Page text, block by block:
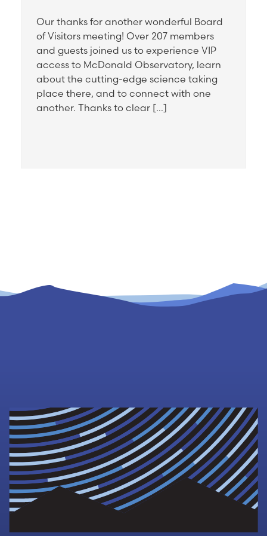
Our thanks for another wonderful Board
of Visitors meeting! Over 207 members
and guests joined us to experience VIP
access to McDonald Observatory, learn
about the cutting-edge science taking
place there, and to connect with one
another. Thanks to clear […]